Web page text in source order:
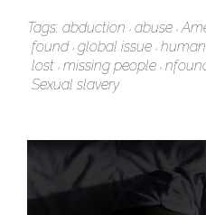
Tags: abduction abuse
found global issue
lost missing people
Sexual slavery